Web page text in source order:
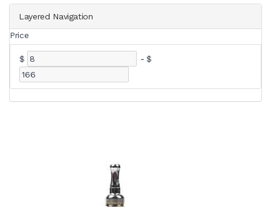
Layered Navigation
Price
$ - $